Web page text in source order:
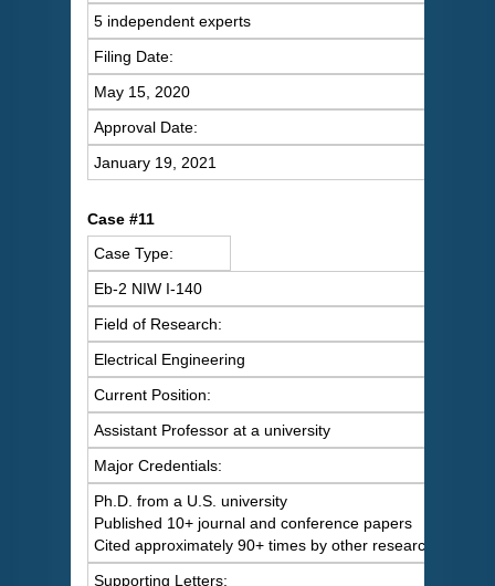
5 independent experts
Filing Date:
May 15, 2020
Approval Date:
January 19, 2021
Case #11
Case Type:
Eb-2 NIW I-140
Field of Research:
Electrical Engineering
Current Position:
Assistant Professor at a university
Major Credentials:
Ph.D. from a U.S. university
Published 10+ journal and conference papers
Cited approximately 90+ times by other researchers
Supporting Letters: